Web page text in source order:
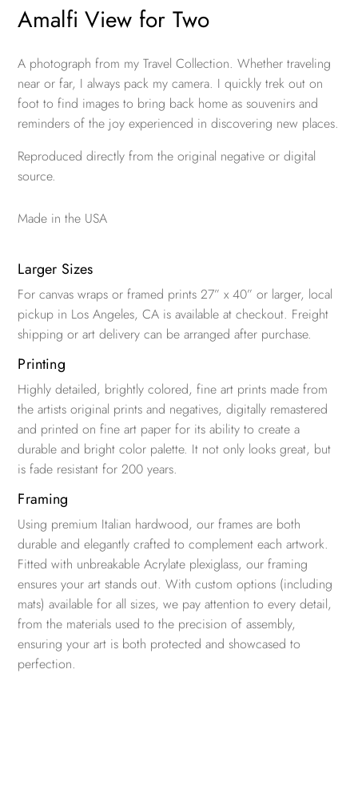
Amalfi View for Two
A photograph from my Travel Collection. Whether traveling
near or far, I always pack my camera. I quickly trek out on
foot to find images to bring back home as souvenirs and
reminders of the joy experienced in discovering new places.
Reproduced directly from the original negative or digital
source.
Made in the USA
Larger Sizes
For canvas wraps or framed prints 27” x 40” or larger, local
pickup in Los Angeles, CA is available at checkout. Freight
shipping or art delivery can be arranged after purchase.
Printing
Highly detailed, brightly colored, fine art prints made from
the artists original prints and negatives, digitally remastered
and printed on fine art paper for its ability to create a
durable and bright color palette. It not only looks great, but
is fade resistant for 200 years.
Framing
Using premium Italian hardwood, our frames are both
durable and elegantly crafted to complement each artwork.
Fitted with unbreakable Acrylate plexiglass, our framing
ensures your art stands out. With custom options (including
mats) available for all sizes, we pay attention to every detail,
from the materials used to the precision of assembly,
ensuring your art is both protected and showcased to
perfection.